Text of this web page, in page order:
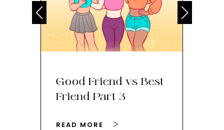
Good Friend vs Best
Friend Part 3
READ MORE